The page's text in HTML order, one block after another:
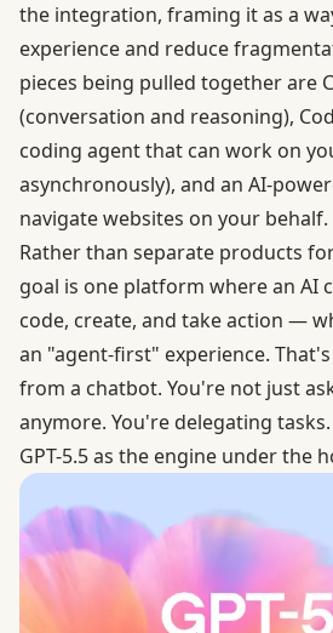
the integration, framing it as a
experience and reduce
pieces being pulled together are
(conversation and reasoning),
coding agent that can work on
asynchronously), and an AI-
navigate websites on your behalf.
Rather than separate products
goal is one platform where an AI
code, create, and take action —
an "agent-first" experience.
from a chatbot. You're not just
anymore. You're delegating tasks.
GPT-5.5 as the engine under the